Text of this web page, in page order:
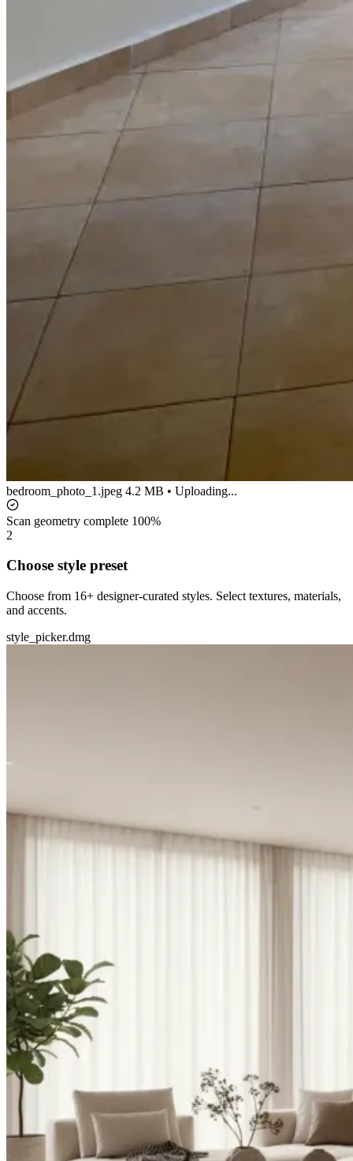
bedroom_photo_1.jpeg 4.2 MB • Uploading...
Scan geometry complete 100%
2
Choose style preset
Choose from 16+ designer-curated styles. Select textures, materials,
and accents.
style_picker.dmg